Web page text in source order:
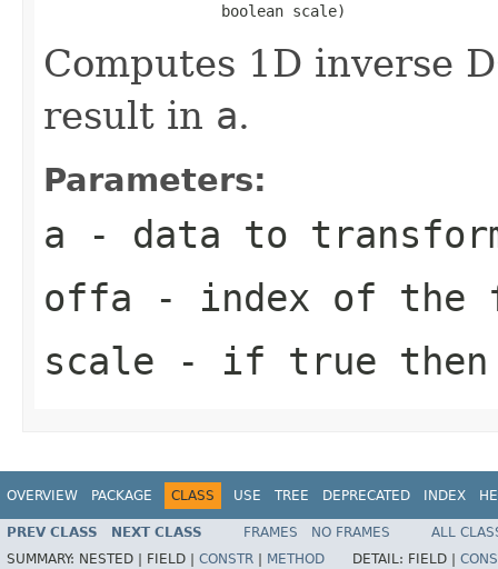
                    boolean scale)
Computes 1D inverse
result in a.
Parameters:
a - data to
offa - index of the
scale - if true then
OVERVIEW PACKAGE CLASS USE TREE DEPRECATED INDEX
PREV CLASS NEXT CLASS FRAMES NO FRAMES
ALL
SUMMARY: NESTED | FIELD | CONSTR METHOD DETAIL: FIELD |